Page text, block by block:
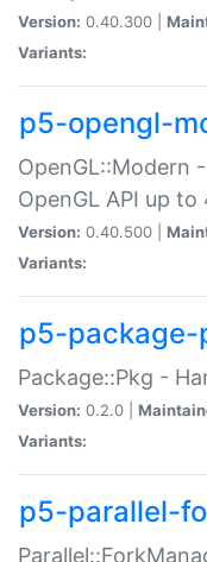
Version: 0.40.300 |
Variants:
p5-opengl-
OpenGL::Modern
OpenGL API up to
Version: 0.40.500 |
Variants:
p5-package-
Package::Pkg -
Version: 0.2.0 |
Variants:
p5-parallel-